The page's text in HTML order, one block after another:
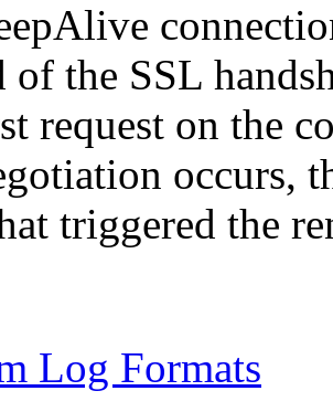
of the SSL
request on the
occurs,
triggered the
Log Formats